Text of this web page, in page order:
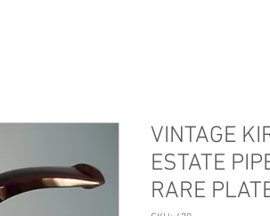
VINTAGE
ESTATE
RARE